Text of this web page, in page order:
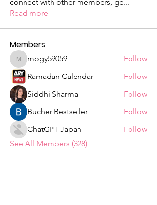
connect with other members, ge...
Read more
Members
mogy59059
mogy59059
Follow
Ramadan Calendar
Follow
Siddhi Sharma
Follow
Bucher Bestseller
Follow
ChatGPT Japan
Follow
See All Members (328)